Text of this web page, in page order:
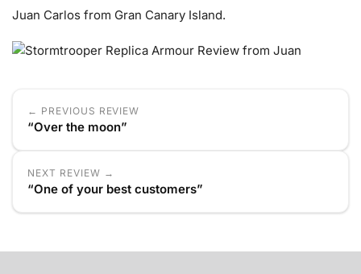
Juan Carlos from Gran Canary Island.
← PREVIOUS REVIEW
“Over the moon”
NEXT REVIEW →
“One of your best customers”